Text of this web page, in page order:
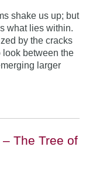
shake us up; but
what lies within.
by the cracks
look between the
larger
The Tree of